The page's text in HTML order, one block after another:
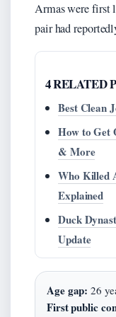
Armas were first
pair had
4 RELATED
Best Clean
How to Get
& More
Who Killed
Explained
Duck
Update
Age gap: 26
First public